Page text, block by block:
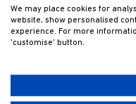
Lazer Linear 6
£482.79
We may place cookies for
website, show personalised
experience. For more
'customise' button.